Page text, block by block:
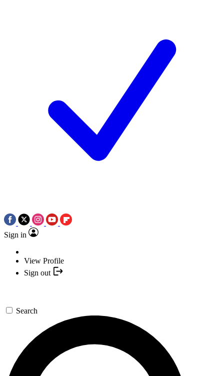
Sign in
View Profile
Sign out
Search